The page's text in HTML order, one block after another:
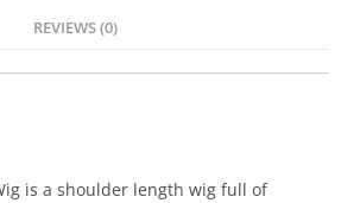
REVIEWS (0)
is a shoulder length wig full of